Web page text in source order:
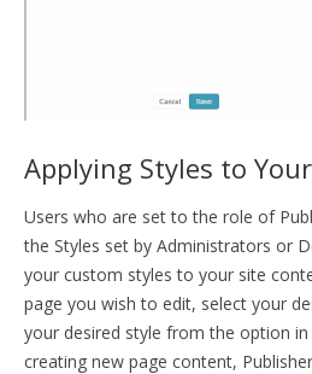
Applying Styles to
Users who are set to the role of
the Styles set by Administrators or
your custom styles to your site
page you wish to edit, select your
your desired style from the option
creating new page content,